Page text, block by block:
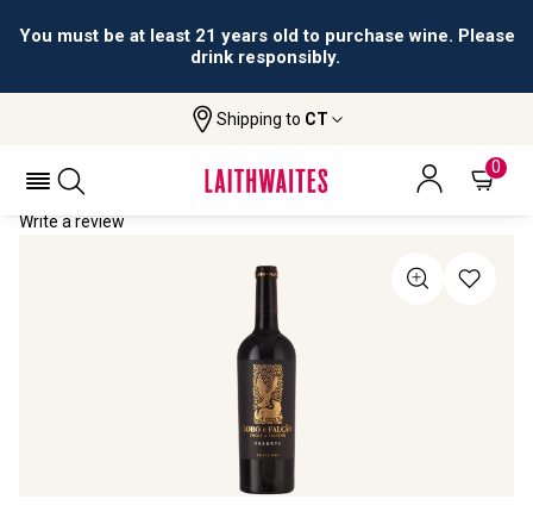
You must be at least 21 years old to purchase wine. Please
drink responsibly.
Shipping to CT
0
Lobo E Falcão Reserva
LOBO E FALCÃO RESERVA 2024
Write a review